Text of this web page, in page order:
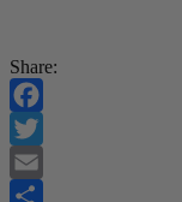
Share:
Facebook
Twitter
Email